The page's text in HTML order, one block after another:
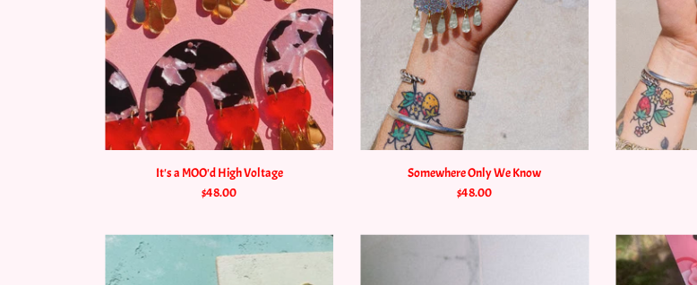
It's a MOO'd High Voltage
$48.00
Somewhere Only We Know
$48.00